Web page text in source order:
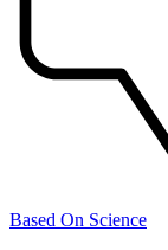
Based On Science